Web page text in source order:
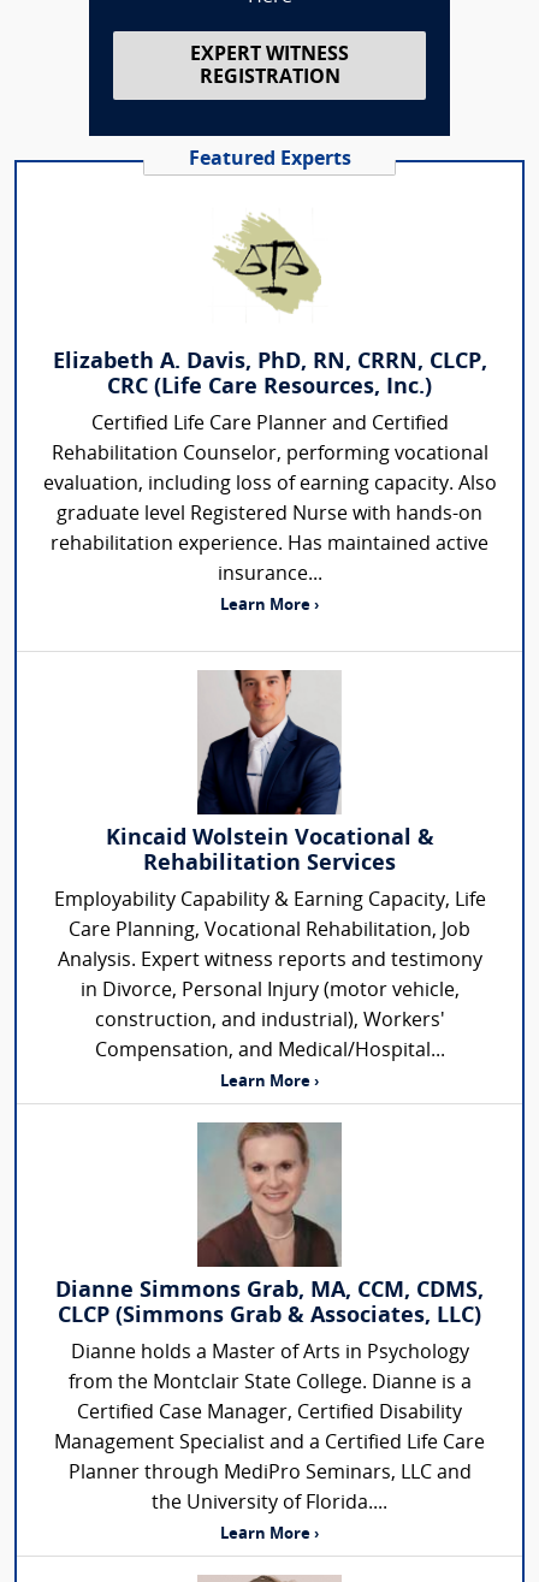
EXPERT WITNESS
REGISTRATION
Featured Experts
Elizabeth A. Davis, PhD, RN, CRRN, CLCP,
CRC (Life Care Resources, Inc.)
Certified Life Care Planner and Certified
Rehabilitation Counselor, performing vocational
evaluation, including loss of earning capacity. Also
graduate level Registered Nurse with hands-on
rehabilitation experience. Has maintained active
insurance...
Learn More ›
Kincaid Wolstein Vocational &
Rehabilitation Services
Employability Capability & Earning Capacity, Life
Care Planning, Vocational Rehabilitation, Job
Analysis. Expert witness reports and testimony
in Divorce, Personal Injury (motor vehicle,
construction, and industrial), Workers'
Compensation, and Medical/Hospital...
Learn More ›
Dianne Simmons Grab, MA, CCM, CDMS,
CLCP (Simmons Grab & Associates, LLC)
Dianne holds a Master of Arts in Psychology
from the Montclair State College. Dianne is a
Certified Case Manager, Certified Disability
Management Specialist and a Certified Life Care
Planner through MediPro Seminars, LLC and
the University of Florida....
Learn More ›